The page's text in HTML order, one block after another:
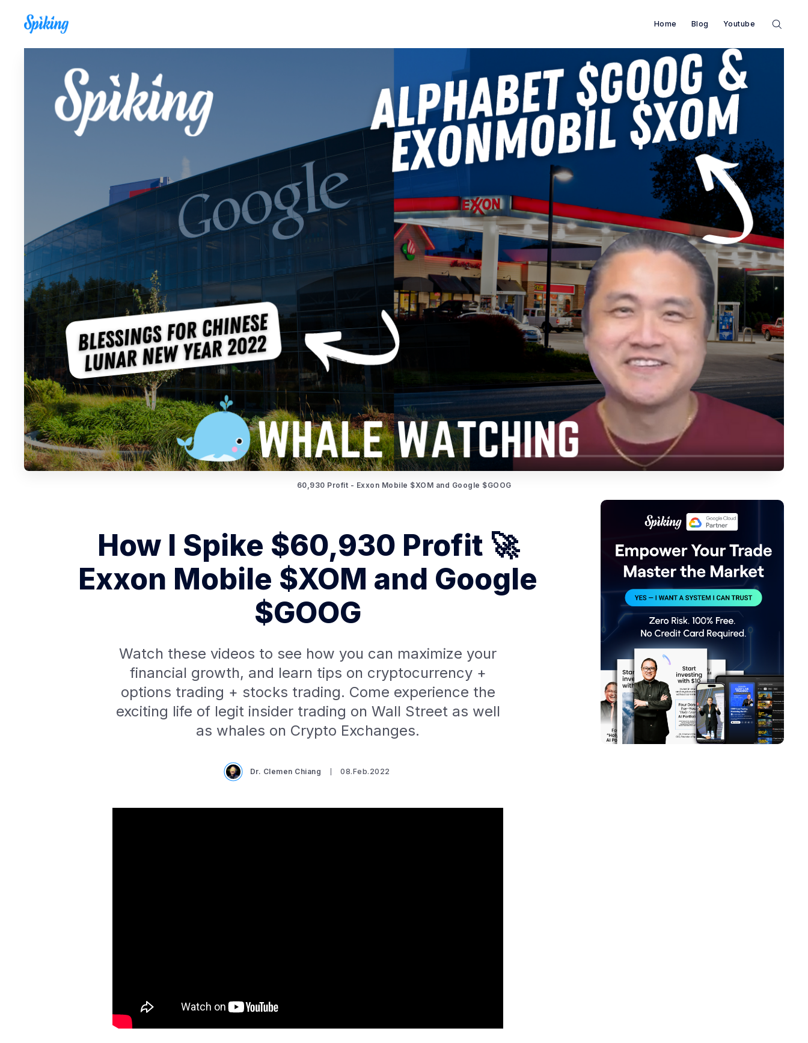
Home Blog Youtube
Search Spiking Blog
60,930 Profit - Exxon Mobile $XOM and Google $GOOG
How I Spike $60,930 Profit 🚀
Exxon Mobile $XOM and Google
$GOOG
Watch these videos to see how you can maximize your
financial growth, and learn tips on cryptocurrency +
options trading + stocks trading. Come experience the
exciting life of legit insider trading on Wall Street as well
as whales on Crypto Exchanges.
Dr. Clemen Chiang 08.Feb.2022